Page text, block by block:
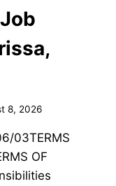
8, 2026
03TERMS
OF